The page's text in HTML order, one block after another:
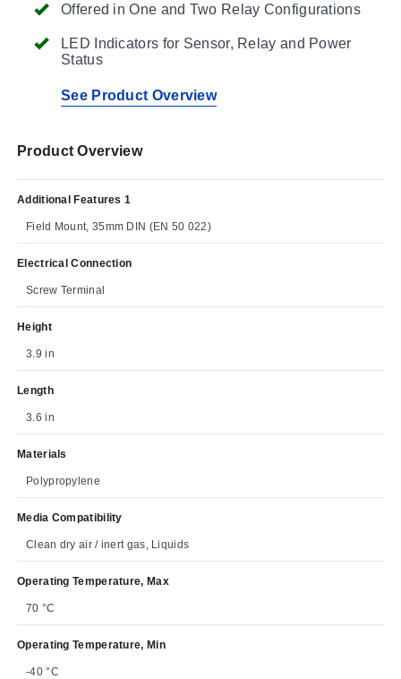
Offered in One and Two Relay Configurations
LED Indicators for Sensor, Relay and Power
Status
See Product Overview
Product Overview
Additional Features 1
Field Mount, 35mm DIN (EN 50 022)
Electrical Connection
Screw Terminal
Height
3.9 in
Length
3.6 in
Materials
Polypropylene
Media Compatibility
Clean dry air / inert gas, Liquids
Operating Temperature, Max
70 °C
Operating Temperature, Min
-40 °C